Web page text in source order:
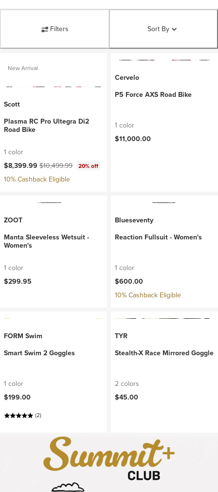
Filters Sort By
New Arrival
Scott
Plasma RC Pro Ultegra Di2
Road Bike
1 color
Current price:
$8,399.99 Original price:
$10,499.99 20% off
10% Cashback Eligible
Cervelo
P5 Force AXS Road Bike
1 color
$11,000.00
ZOOT
Manta Sleeveless Wetsuit -
Women's
1 color
$299.95
Blueseventy
Reaction Fullsuit - Women's
1 color
$600.00
10% Cashback Eligible
FORM Swim
Smart Swim 2 Goggles
1 color
$199.00
(2)
TYR
Stealth-X Race Mirrored Goggle
2 colors
$45.00